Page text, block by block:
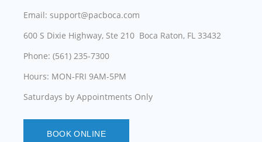
Email: support@pacboca.com
600 S Dixie Highway, Ste 210 Boca Raton, FL 33432
Phone: (561) 235-7300
Hours: MON-FRI 9AM-5PM
Saturdays by Appointments Only
BOOK ONLINE